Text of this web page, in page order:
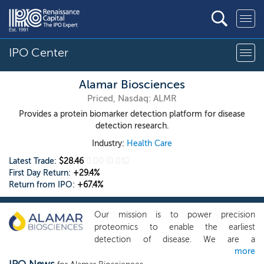
IPO Center
Alamar Biosciences
Priced, Nasdaq: ALMR
Provides a protein biomarker detection platform for disease
detection research.
Industry: Health Care
Latest Trade: $28.46
First Day Return: +29.4%
Return from IPO: +67.4%
Our mission is to power precision
proteomics to enable the earliest
detection of disease. We are a
commercial-stage proteomics company
more